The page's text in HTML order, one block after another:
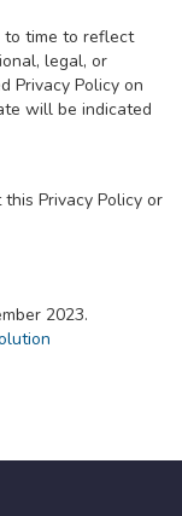
to time to reflect
legal, or
Privacy Policy on
will be indicated
Privacy Policy or
2023.